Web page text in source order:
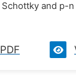
and p-